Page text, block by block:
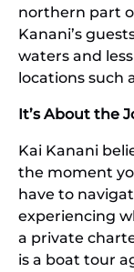
northern part
Kanani’s
waters and
locations such
It’s About the
Kai Kanani
the moment
have to
experiencing
a private
is a boat tour